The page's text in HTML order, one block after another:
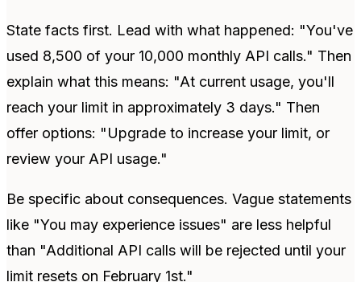
State facts first. Lead with what happened: "You've
used 8,500 of your 10,000 monthly API calls." Then
explain what this means: "At current usage, you'll
reach your limit in approximately 3 days." Then
offer options: "Upgrade to increase your limit, or
review your API usage."
Be specific about consequences. Vague statements
like "You may experience issues" are less helpful
than "Additional API calls will be rejected until your
limit resets on February 1st."